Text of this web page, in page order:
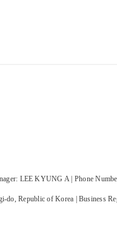
LEE KYUNG A | Phone
do, Republic of Korea | Business